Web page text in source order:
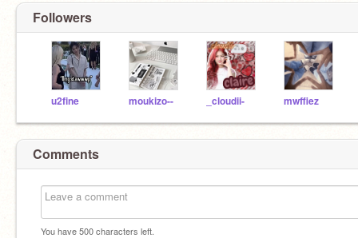
Followers
u2fine moukizo-- _cloudii- mwffiez
Comments
You have500characters left.